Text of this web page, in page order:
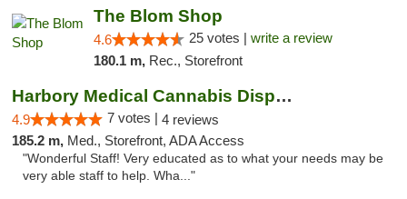
The Blom Shop
4.6 25 votes | write a review
180.1 m, Rec., Storefront
Harbory Medical Cannabis Dispensary
4.9 7 votes | 4 reviews
185.2 m, Med., Storefront, ADA Access
"Wonderful Staff! Very educated as to what your needs may be
very able staff to help. Wha..."